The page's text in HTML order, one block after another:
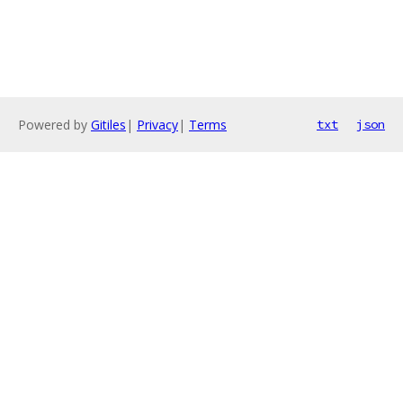
Powered by Gitiles | Privacy| Terms txt json